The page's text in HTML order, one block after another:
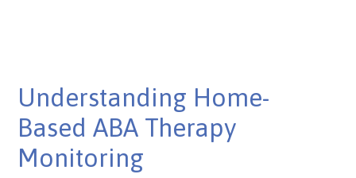
Understanding Home-
Based ABA Therapy
Monitoring